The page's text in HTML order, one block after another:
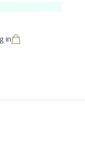
in